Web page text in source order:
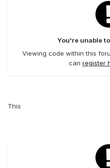
You're unable
Viewing code within this
can register
This